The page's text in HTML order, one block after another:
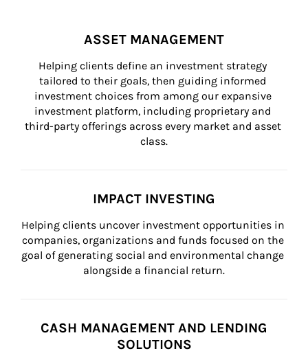
ASSET MANAGEMENT
Helping clients define an investment strategy
tailored to their goals, then guiding informed
investment choices from among our expansive
investment platform, including proprietary and
third-party offerings across every market and asset
class.
IMPACT INVESTING
Helping clients uncover investment opportunities in
companies, organizations and funds focused on the
goal of generating social and environmental change
alongside a financial return.
CASH MANAGEMENT AND LENDING
SOLUTIONS